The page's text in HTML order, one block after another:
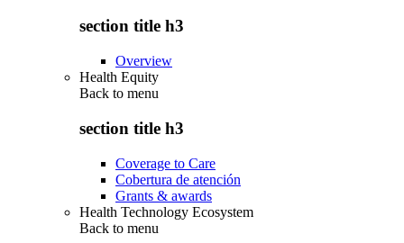
section title h3
Overview
Health Equity
Back to menu
section title h3
Coverage to Care
Cobertura de atención
Grants & awards
Health Technology Ecosystem
Back to menu